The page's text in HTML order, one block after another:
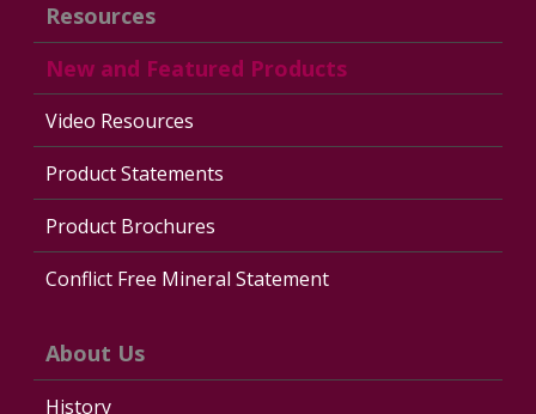
Resources
New and Featured Products
Video Resources
Product Statements
Product Brochures
Conflict Free Mineral Statement
About Us
History